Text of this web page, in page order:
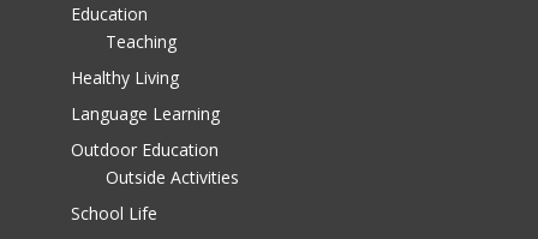
Education
Teaching
Healthy Living
Language Learning
Outdoor Education
Outside Activities
School Life